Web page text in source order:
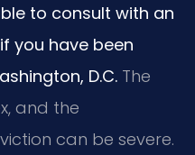
to consult with an
you have been
D.C. The
and the
can be severe.